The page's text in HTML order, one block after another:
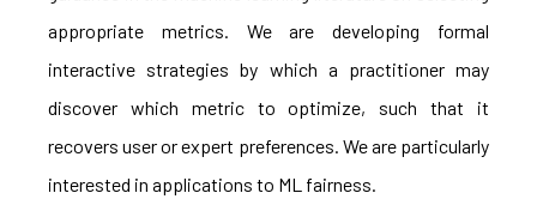
appropriate metrics. We are developing formal
interactive strategies by which a practitioner may
discover which metric to optimize, such that it
recovers user or expert preferences. We are particularly
interested in applications to ML fairness.